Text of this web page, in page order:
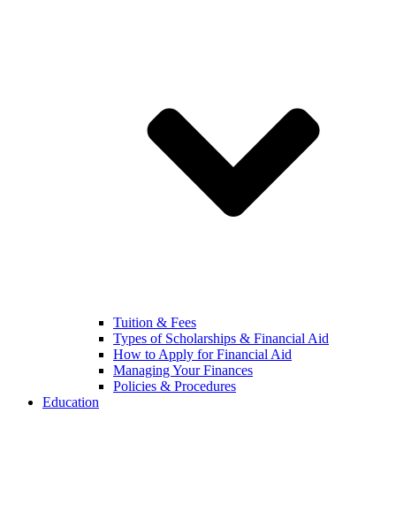
Tuition & Fees
Types of Scholarships & Financial Aid
How to Apply for Financial Aid
Managing Your Finances
Policies & Procedures
Education